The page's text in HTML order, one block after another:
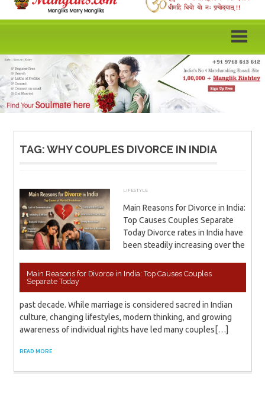
Easy Search options on mangliks.com.
Become a Paid member & contact your manglik soulmate.
Contact Prospective Manglik Brides & Grooms.
TAG:WHY COUPLES DIVORCE IN INDIA
Main Reasons for Divorce in India: Top Causes Couples
Separate Today
MARCH 21, 2026
ADMIN
LIFESTYLE
Main Reasons for Divorce in India:
Top Causes Couples Separate
Today Divorce rates in India have
been steadily increasing over the
past decade. While marriage is considered sacred in Indian
culture, changing lifestyles, modern thinking, and growing
awareness of individual rights have led many couples[…]
READ MORE